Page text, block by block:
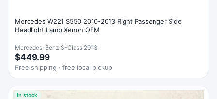
Mercedes W221 S550 2010-2013 Right Passenger Side
Headlight Lamp Xenon OEM
Mercedes-Benz S-Class 2013
$449.99
Free shipping · free local pickup
In stock